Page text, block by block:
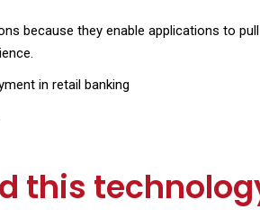
because they enable applications to
in retail banking
this